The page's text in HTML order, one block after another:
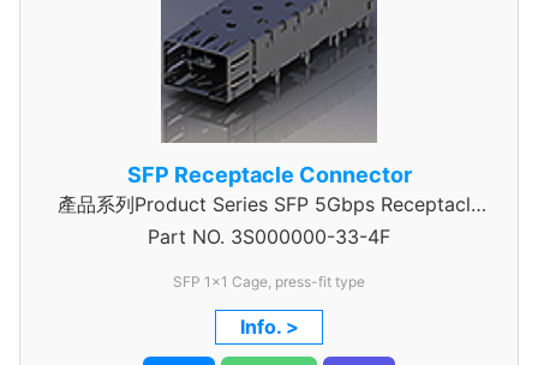
SFP Receptacle Connector
產品系列Product Series SFP 5Gbps Receptacle
Connector
Part NO. 3S000000-33-4F
SFP 1x1 Cage, press-fit type
Info. >